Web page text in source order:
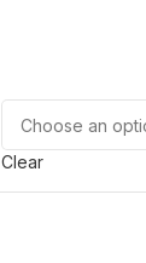
Clear